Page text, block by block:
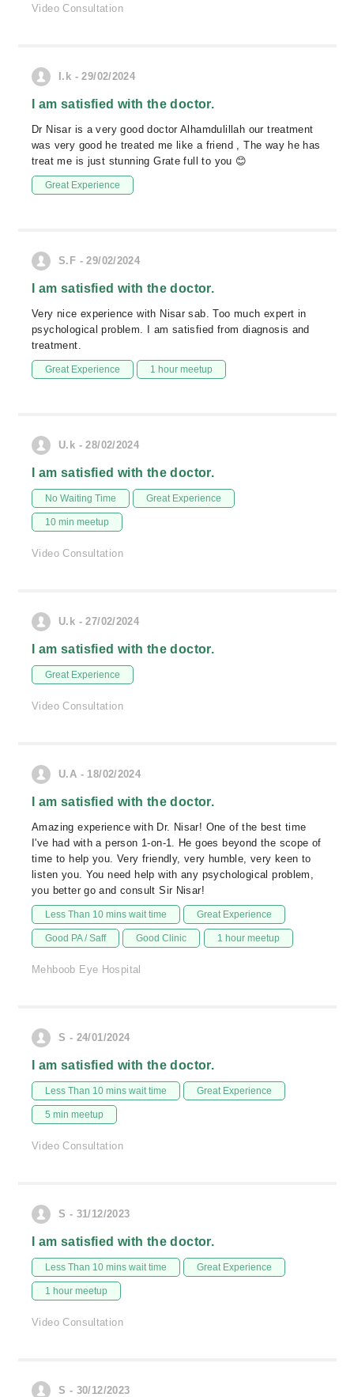
Video Consultation
I.k - 29/02/2024
I am satisfied with the doctor.
Dr Nisar is a very good doctor Alhamdulillah our treatment
was very good he treated me like a friend , The way he has
treat me is just stunning Grate full to you 😊
Great Experience
S.F - 29/02/2024
I am satisfied with the doctor.
Very nice experience with Nisar sab. Too much expert in
psychological problem. I am satisfied from diagnosis and
treatment.
Great Experience 1 hour meetup
U.k - 28/02/2024
I am satisfied with the doctor.
No Waiting Time Great Experience
10 min meetup
Video Consultation
U.k - 27/02/2024
I am satisfied with the doctor.
Great Experience
Video Consultation
U.A - 18/02/2024
I am satisfied with the doctor.
Amazing experience with Dr. Nisar! One of the best time
I've had with a person 1-on-1. He goes beyond the scope of
time to help you. Very friendly, very humble, very keen to
listen you. You need help with any psychological problem,
you better go and consult Sir Nisar!
Less Than 10 mins wait time Great Experience
Good PA / Saff Good Clinic 1 hour meetup
Mehboob Eye Hospital
S - 24/01/2024
I am satisfied with the doctor.
Less Than 10 mins wait time Great Experience
5 min meetup
Video Consultation
S - 31/12/2023
I am satisfied with the doctor.
Less Than 10 mins wait time Great Experience
1 hour meetup
Video Consultation
S - 30/12/2023